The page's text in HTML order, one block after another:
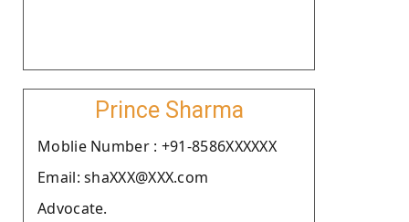
Prince Sharma
Moblie Number : +91-8586XXXXXX
Email: shaXXX@XXX.com
Advocate.